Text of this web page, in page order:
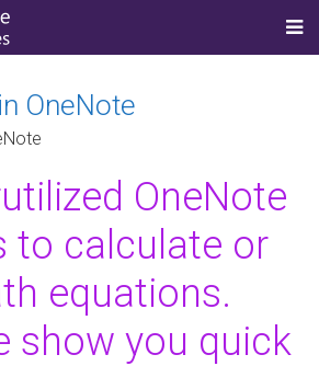
OneNote
OneNote
to calculate or
equations.
show you quick